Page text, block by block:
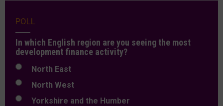
POLL
In which English region are you seeing the most
development finance activity?
North East
North West
Yorkshire and the Humber